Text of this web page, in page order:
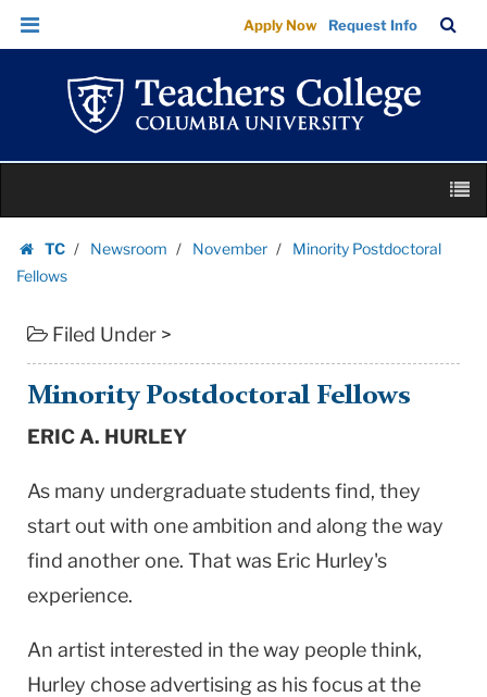
Minority
Postdoctoral
Fellows
Teachers
College
University
Skip
Skip
navigation
Apply Now Request Info
Bar
content
TC
Homepage
Newsroom November
Minority Postdoctoral
Fellows
Filed Under >
Minority Postdoctoral Fellows
ERIC A. HURLEY
As many undergraduate students find, they
start out with one ambition and along the way
find another one. That was Eric Hurley's
experience.
An artist interested in the way people think,
Hurley chose advertising as his focus at the